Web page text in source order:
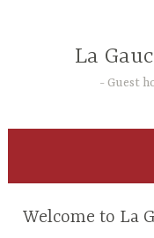
La
Guest
Welcome to La